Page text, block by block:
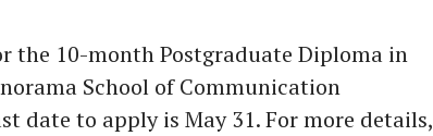
the 10-month Postgraduate Diploma in
School of Communication
date to apply is May 31. For more details,